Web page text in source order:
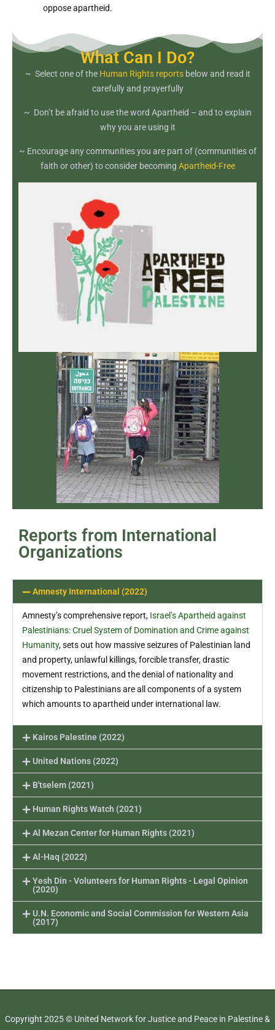
oppose apartheid.
What Can I Do?
~ Select one of the Human Rights reportsbelow and read it
carefully and prayerfully
~ Don’t be afraid to use the word Apartheid – and to explain
why you are using it
~ Encourage any communities you are part of (communities of
faith or other) to consider becoming Apartheid-Free
Reports from International
Organizations
Amnesty International (2022)
Amnesty’s comprehensive report, Israel’s Apartheid against
Palestinians: Cruel System of Domination and Crime against
Humanity, sets out how massive seizures of Palestinian land
and property, unlawful killings, forcible transfer, drastic
movement restrictions, and the denial of nationality and
citizenship to Palestinians are all components of a system
which amounts to apartheid under international law.
Kairos Palestine (2022)
United Nations (2022)
B'tselem (2021)
Human Rights Watch (2021)
Al Mezan Center for Human Rights (2021)
Al-Haq (2022)
Yesh Din - Volunteers for Human Rights - Legal Opinion
(2020)
U.N. Economic and Social Commission for Western Asia
(2017)
Copyright 2025 © United Network for Justice and Peace in Palestine &